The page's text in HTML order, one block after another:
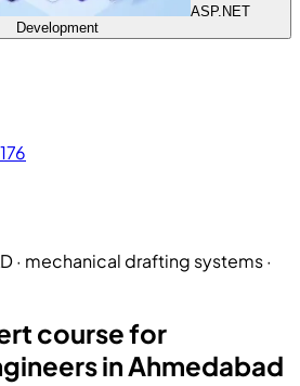
ASP.NET
Development
· mechanical drafting systems ·
course for
in Ahmedabad